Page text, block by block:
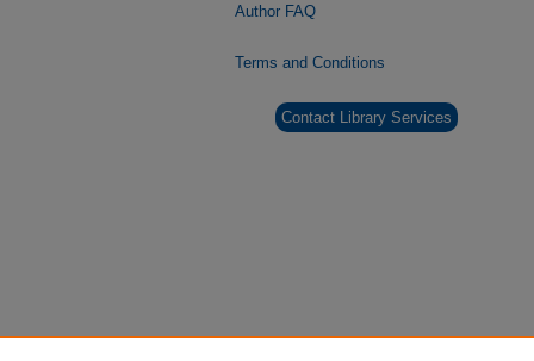
Author FAQ
Terms and Conditions
Contact Library Services